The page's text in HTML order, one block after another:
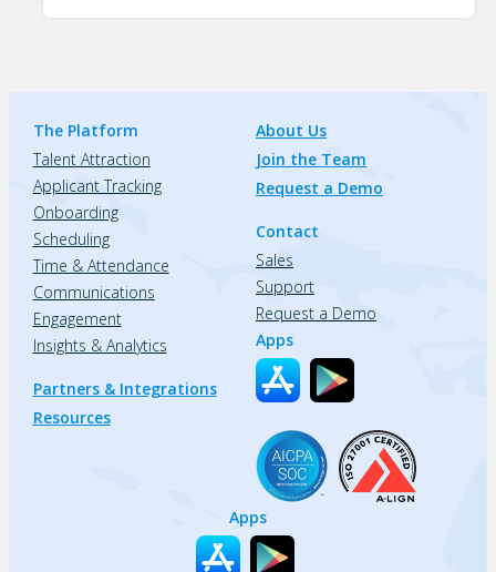
The Platform
Talent Attraction
Applicant Tracking
Onboarding
Scheduling
Time & Attendance
Communications
Engagement
Insights & Analytics
Partners & Integrations
Resources
About Us
Join the Team
Request a Demo
Contact
Sales
Support
Request a Demo
Apps
Apps